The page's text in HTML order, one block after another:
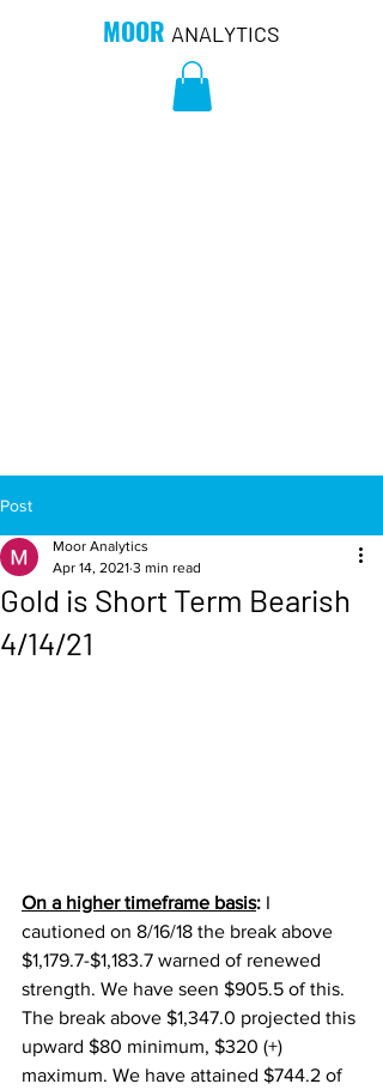
MOOR ANALYTICS
Post
Gold is Short Term Bearish
4/14/21
Moor Analytics
Apr 14, 2021 3 min read
On a higher timeframe basis: I
cautioned on 8/16/18 the break above
$1,179.7-$1,183.7 warned of renewed
strength. We have seen $905.5 of this.
The break above $1,347.0 projected this
upward $80 minimum, $320 (+)
maximum. We have attained $744.2 of